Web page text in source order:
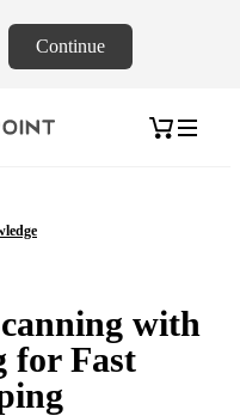
Continue
Open cart
with
for Fast